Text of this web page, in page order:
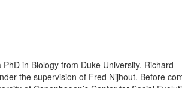
in Biology from Duke University. Richard
the supervision of Fred Nijhout. Before